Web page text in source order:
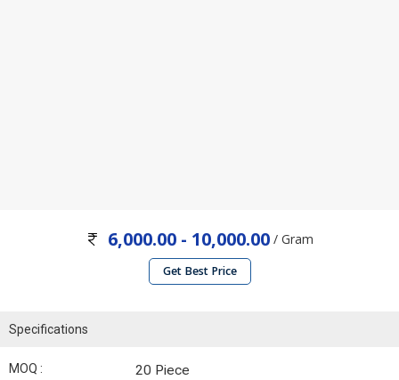
6,000.00 - 10,000.00/ Gram
Get Best Price
Specifications
MOQ : 20 Piece